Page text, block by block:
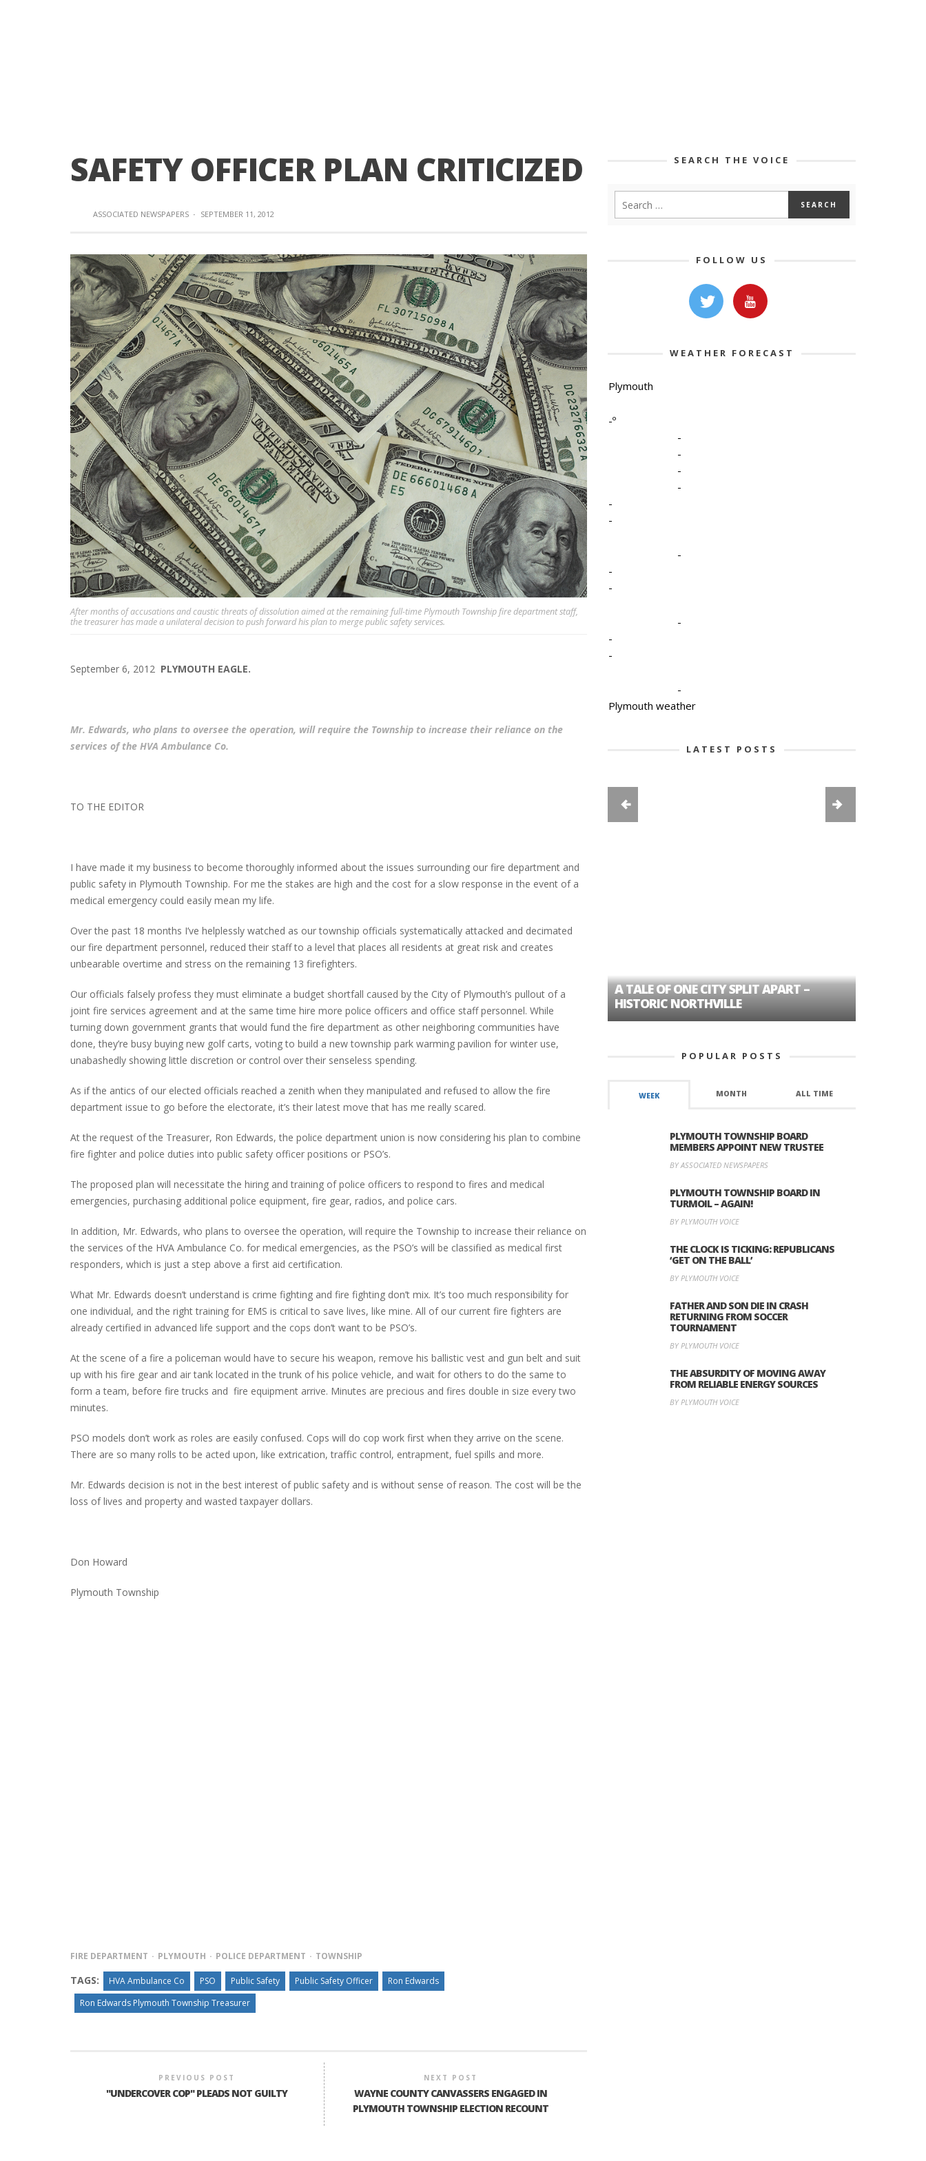
SAFETY OFFICER PLAN CRITICIZED
ASSOCIATED NEWSPAPERS · SEPTEMBER 11, 2012
After months of accusations and caustic threats of dissolution aimed at the remaining full-time Plymouth Township fire department staff,
the treasurer has made a unilateral decision to push forward his plan to merge public safety services.
September 6, 2012 PLYMOUTH EAGLE.
Mr. Edwards, who plans to oversee the operation, will require the Township to increase their reliance on the
services of the HVA Ambulance Co.
TO THE EDITOR
I have made it my business to become thoroughly informed about the issues surrounding our fire department and
public safety in Plymouth Township. For me the stakes are high and the cost for a slow response in the event of a
medical emergency could easily mean my life.
Over the past 18 months I’ve helplessly watched as our township officials systematically attacked and decimated
our fire department personnel, reduced their staff to a level that places all residents at great risk and creates
unbearable overtime and stress on the remaining 13 firefighters.
Our officials falsely profess they must eliminate a budget shortfall caused by the City of Plymouth’s pullout of a
joint fire services agreement and at the same time hire more police officers and office staff personnel. While
turning down government grants that would fund the fire department as other neighboring communities have
done, they’re busy buying new golf carts, voting to build a new township park warming pavilion for winter use,
unabashedly showing little discretion or control over their senseless spending.
As if the antics of our elected officials reached a zenith when they manipulated and refused to allow the fire
department issue to go before the electorate, it’s their latest move that has me really scared.
At the request of the Treasurer, Ron Edwards, the police department union is now considering his plan to combine
fire fighter and police duties into public safety officer positions or PSO’s.
The proposed plan will necessitate the hiring and training of police officers to respond to fires and medical
emergencies, purchasing additional police equipment, fire gear, radios, and police cars.
In addition, Mr. Edwards, who plans to oversee the operation, will require the Township to increase their reliance on
the services of the HVA Ambulance Co. for medical emergencies, as the PSO’s will be classified as medical first
responders, which is just a step above a first aid certification.
What Mr. Edwards doesn’t understand is crime fighting and fire fighting don’t mix. It’s too much responsibility for
one individual, and the right training for EMS is critical to save lives, like mine. All of our current fire fighters are
already certified in advanced life support and the cops don’t want to be PSO’s.
At the scene of a fire a policeman would have to secure his weapon, remove his ballistic vest and gun belt and suit
up with his fire gear and air tank located in the trunk of his police vehicle, and wait for others to do the same to
form a team, before fire trucks and fire equipment arrive. Minutes are precious and fires double in size every two
minutes.
PSO models don’t work as roles are easily confused. Cops will do cop work first when they arrive on the scene.
There are so many rolls to be acted upon, like extrication, traffic control, entrapment, fuel spills and more.
Mr. Edwards decision is not in the best interest of public safety and is without sense of reason. The cost will be the
loss of lives and property and wasted taxpayer dollars.
Don Howard
Plymouth Township
FIRE DEPARTMENT PLYMOUTH POLICE DEPARTMENT TOWNSHIP
TAGS: HVA Ambulance Co PSO Public Safety Public Safety Officer
Ron Edwards
Ron Edwards Plymouth Township Treasurer
PREVIOUS POST
"UNDERCOVER COP" PLEADS NOT GUILTY
NEXT POST
WAYNE COUNTY CANVASSERS ENGAGED IN
PLYMOUTH TOWNSHIP ELECTION RECOUNT
SEARCH THE VOICE
FOLLOW US
WEATHER FORECAST
Plymouth
-º
-
-
-
-
-
-
-
-
-
-
-
-
-
Plymouth weather
LATEST POSTS
PLYMOUTH SALVATION ARMY RECEIVES
$4,300 GOLD COIN
PLYMOUTH TOWNSHIP BOARD IN
TURMOIL – AGAIN!
A TALE OF ONE CITY SPLIT APART –
HISTORIC NORTHVILLE
POPULAR POSTS
WEEK MONTH ALL TIME
PLYMOUTH TOWNSHIP BOARD
MEMBERS APPOINT NEW TRUSTEE
BY ASSOCIATED NEWSPAPERS
PLYMOUTH TOWNSHIP BOARD IN
TURMOIL – AGAIN!
BY PLYMOUTH VOICE
THE CLOCK IS TICKING: REPUBLICANS
‘GET ON THE BALL’
BY PLYMOUTH VOICE
FATHER AND SON DIE IN CRASH
RETURNING FROM SOCCER
TOURNAMENT
BY PLYMOUTH VOICE
THE ABSURDITY OF MOVING AWAY
FROM RELIABLE ENERGY SOURCES
BY PLYMOUTH VOICE